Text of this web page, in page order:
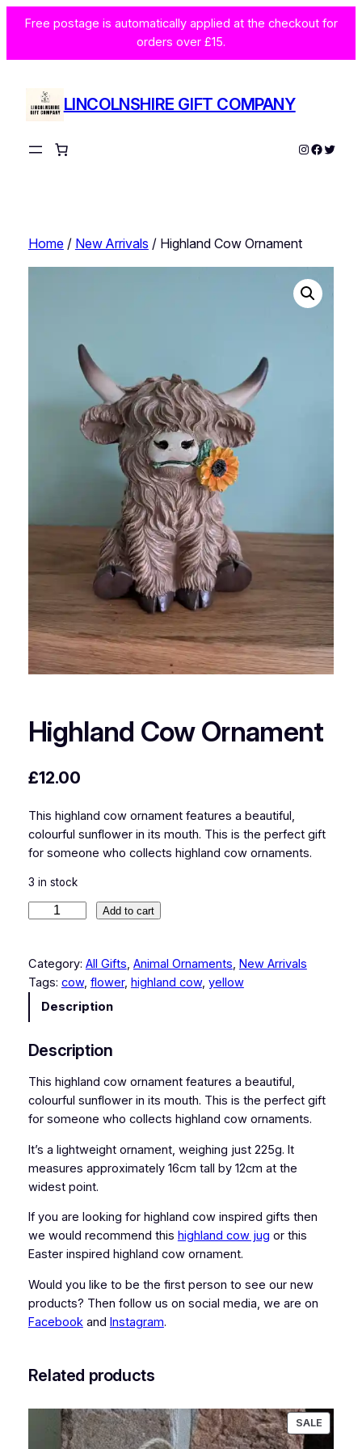
Free postage is automatically applied at the checkout for
orders over £15.
LINCOLNSHIRE GIFT COMPANY
Instagram
Twitter
Home/ New Arrivals / Highland Cow Ornament
Highland Cow Ornament
£12.00
This highland cow ornament features a beautiful,
colourful sunflower in its mouth. This is the perfect gift
for someone who collects highland cow ornaments.
3 in stock
h
l
n
C
o
w
O
n
a
m
n
t
q
u
a
n
t
Add to cart
Category: All Gifts, Animal Ornaments, New Arrivals
Tags: cow, flower, highland cow, yellow
Description
Description
This highland cow ornament features a beautiful,
colourful sunflower in its mouth. This is the perfect gift
for someone who collects highland cow ornaments.
It’s a lightweight ornament, weighing just 225g. It
measures approximately 16cm tall by 12cm at the
widest point.
If you are looking for highland cow inspired gifts then
we would recommend this highland cow jug or this
Easter inspired highland cow ornament.
Would you like to be the first person to see our new
products? Then follow us on social media, we are on
Facebookand Instagram.
Related products
SALE
ON